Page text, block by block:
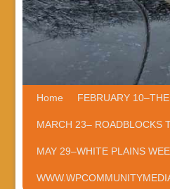
Skip to primary content
Skip to secondary content
Home FEBRUARY
MARCH 23– ROADBLOCKS
MAY 29–WHITE PLAINS